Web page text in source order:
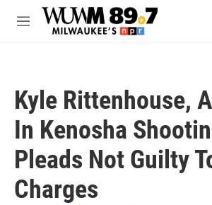
Skip to main content
M
Kyle Rittenhouse,
In Kenosha
Pleads Not Guilty
Charges